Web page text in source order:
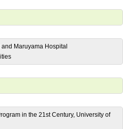
Maruyama Hospital
in the 21st Century, University of